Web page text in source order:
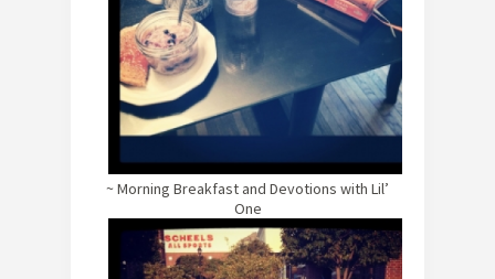
~ Morning Breakfast and Devotions with Lil’
One